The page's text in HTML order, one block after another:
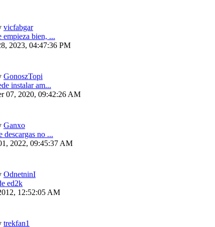
vicfabgar
empieza bien, ...
2023, 04:47:36 PM
GonoszTopi
instalar am...
07, 2020, 09:42:26 AM
Ganxo
descargas no ...
2022, 09:45:37 AM
OdnetninI
ed2k
12:52:05 AM
trekfan1